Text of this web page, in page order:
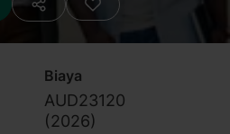
Biaya
AUD23120
(2026)